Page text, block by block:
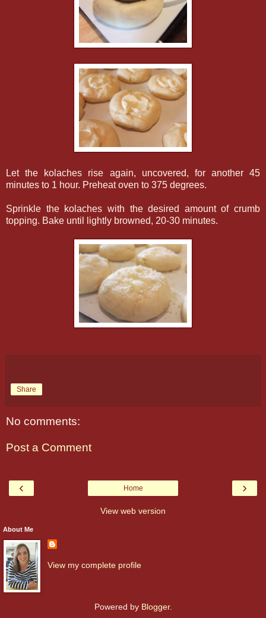
Let the kolaches rise again, uncovered, for another 45
minutes to 1 hour. Preheat oven to 375 degrees.
Sprinkle the kolaches with the desired amount of crumb
topping. Bake until lightly browned, 20-30 minutes.
Share
No comments:
Post a Comment
‹ ›
Home
View web version
About Me
View my complete profile
Powered by Blogger.